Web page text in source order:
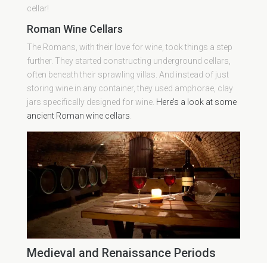
cellar!
Roman Wine Cellars
The Romans, with their love for wine, took things a step
further. They started constructing underground cellars,
often beneath their sprawling villas. And instead of just
storing wine in any container, they used amphorae, clay
jars specifically designed for wine. Here’s a look at some
ancient Roman wine cellars
Medieval and Renaissance Periods